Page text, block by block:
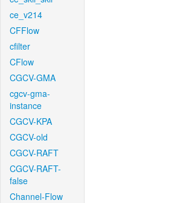
ce_v214
CFFlow
cfilter
CFlow
CGCV-GMA
cgcv-gma-
instance
CGCV-KPA
CGCV-old
CGCV-RAFT
CGCV-RAFT-
false
Channel-Flow